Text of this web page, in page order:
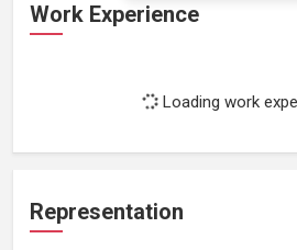
Work Experience
Loading work
Representation